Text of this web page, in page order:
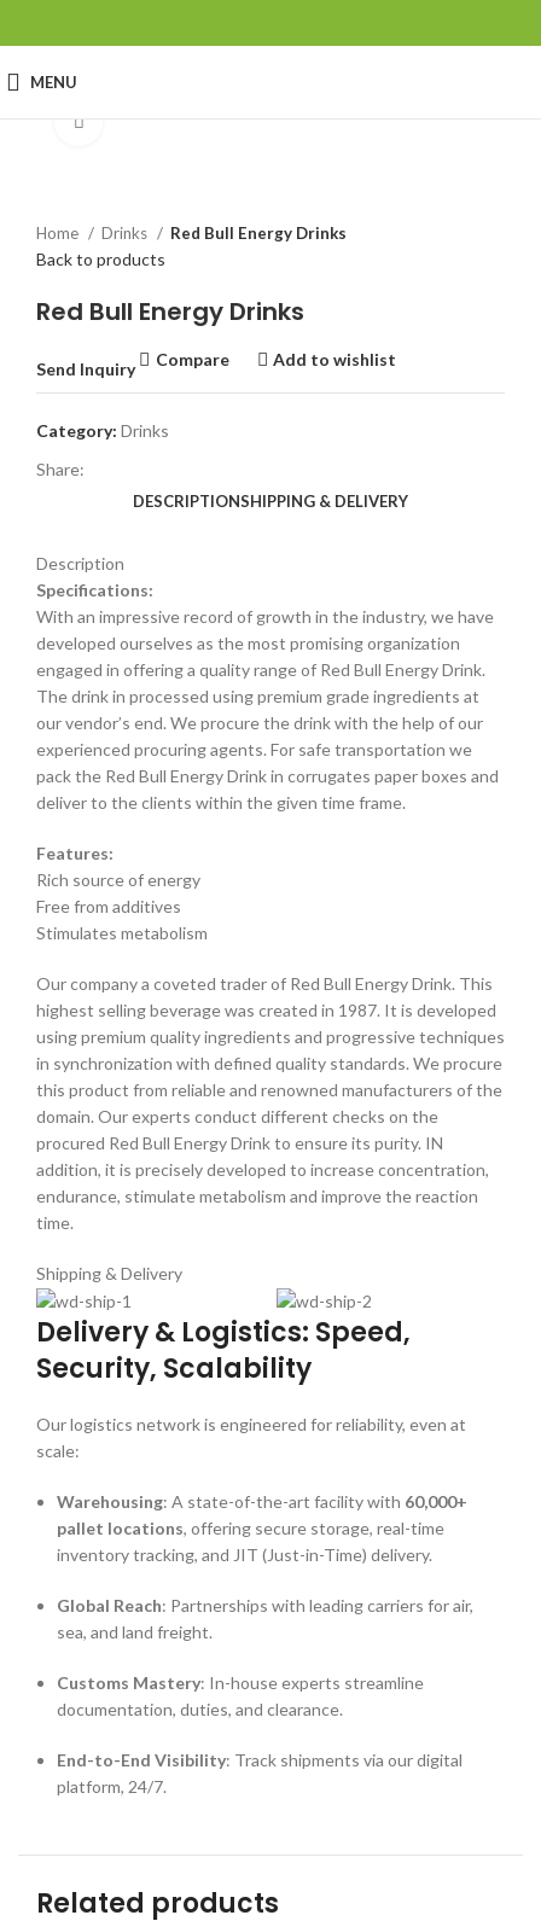
MENU
Home Drinks Red Bull Energy Drinks
Back to products
Red Bull Energy Drinks
Send Inquiry
Compare Add to wishlist
Category: Drinks
Share:
DESCRIPTIONSHIPPING & DELIVERY
Description
Specifications:
With an impressive record of growth in the industry, we have
developed ourselves as the most promising organization
engaged in offering a quality range of Red Bull Energy Drink.
The drink in processed using premium grade ingredients at
our vendor’s end. We procure the drink with the help of our
experienced procuring agents. For safe transportation we
pack the Red Bull Energy Drink in corrugates paper boxes and
deliver to the clients within the given time frame.
Features:
Rich source of energy
Free from additives
Stimulates metabolism
Our company a coveted trader of Red Bull Energy Drink. This
highest selling beverage was created in 1987. It is developed
using premium quality ingredients and progressive techniques
in synchronization with defined quality standards. We procure
this product from reliable and renowned manufacturers of the
domain. Our experts conduct different checks on the
procured Red Bull Energy Drink to ensure its purity. IN
addition, it is precisely developed to increase concentration,
endurance, stimulate metabolism and improve the reaction
time.
Shipping & Delivery
Delivery & Logistics: Speed,
Security, Scalability
Our logistics network is engineered for reliability, even at
scale:
Warehousing: A state-of-the-art facility with 60,000+
pallet locations, offering secure storage, real-time
inventory tracking, and JIT (Just-in-Time) delivery.
Global Reach: Partnerships with leading carriers for air,
sea, and land freight.
Customs Mastery: In-house experts streamline
documentation, duties, and clearance.
End-to-End Visibility: Track shipments via our digital
platform, 24/7.
Related products